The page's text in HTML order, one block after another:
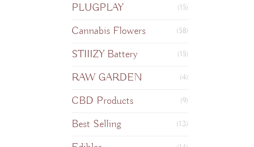
PLUGPLAY (15)
Cannabis Flowers (58)
STIIIZY Battery (15)
RAW GARDEN (4)
CBD Products (9)
Best Selling (13)